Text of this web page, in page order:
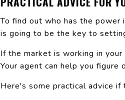
To find out who has the power
is going to be the key to
If the market is working in
Your agent can help you figure
Here's some practical advice if